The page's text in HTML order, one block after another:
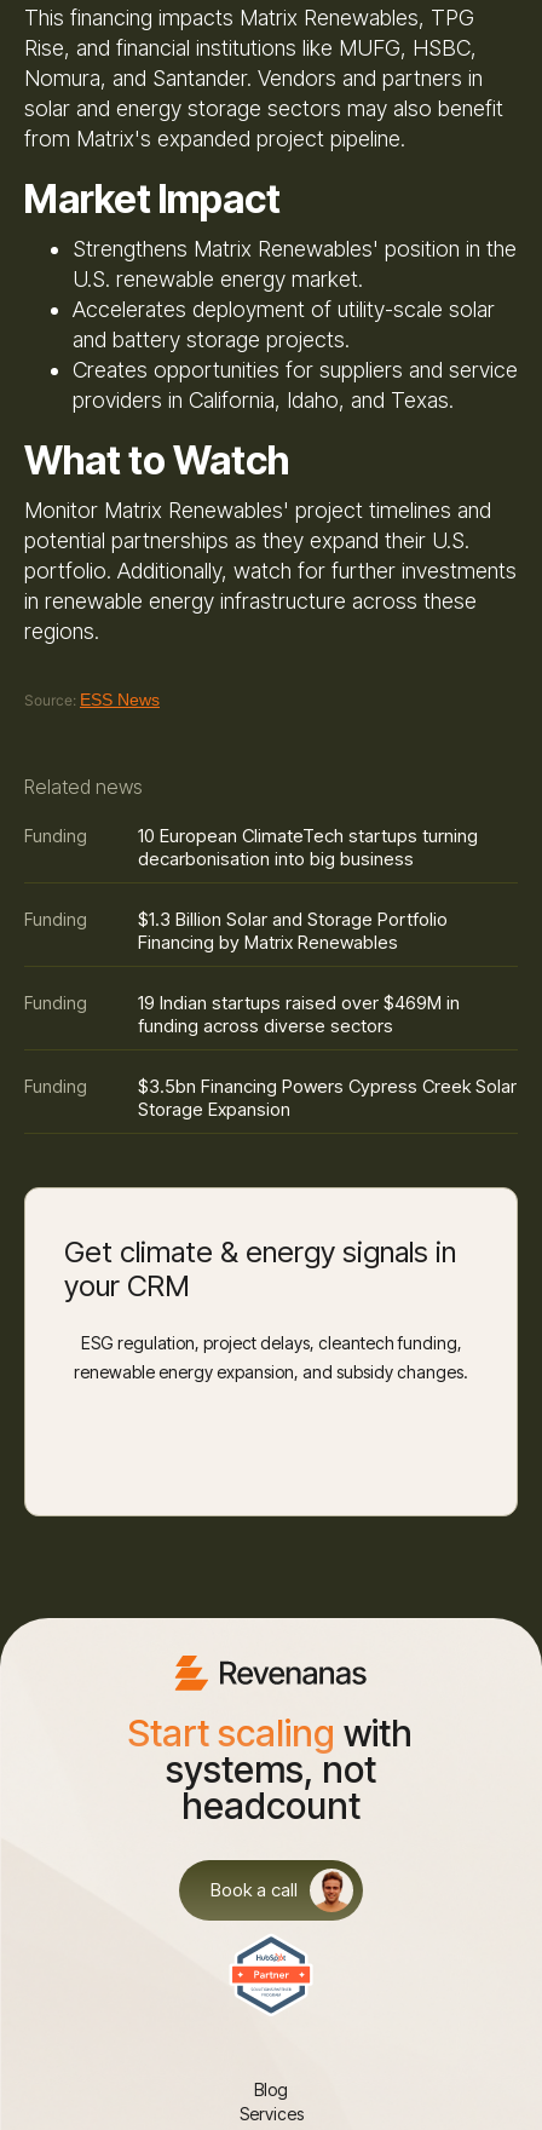
This financing impacts Matrix Renewables, TPG
Rise, and financial institutions like MUFG, HSBC,
Nomura, and Santander. Vendors and partners in
solar and energy storage sectors may also benefit
from Matrix's expanded project pipeline.
Market Impact
Strengthens Matrix Renewables' position in the
U.S. renewable energy market.
Accelerates deployment of utility-scale solar
and battery storage projects.
Creates opportunities for suppliers and service
providers in California, Idaho, and Texas.
What to Watch
Monitor Matrix Renewables' project timelines and
potential partnerships as they expand their U.S.
portfolio. Additionally, watch for further investments
in renewable energy infrastructure across these
regions.
Source: ESS News
Related news
Funding
10 European ClimateTech startups turning
decarbonisation into big business
Funding
$1.3 Billion Solar and Storage Portfolio
Financing by Matrix Renewables
Funding
19 Indian startups raised over $469M in
funding across diverse sectors
Funding
$3.5bn Financing Powers Cypress Creek Solar
Storage Expansion
Get climate & energy signals in
your CRM
ESG regulation, project delays, cleantech funding,
renewable energy expansion, and subsidy changes.
Start scaling with
systems, not
headcount
Book a call
Blog
Services